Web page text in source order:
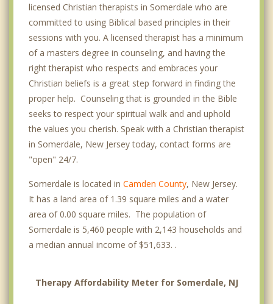
licensed Christian therapists in Somerdale who are
committed to using Biblical based principles in their
sessions with you. A licensed therapist has a minimum
of a masters degree in counseling, and having the
right therapist who respects and embraces your
Christian beliefs is a great step forward in finding the
proper help. Counseling that is grounded in the Bible
seeks to respect your spiritual walk and and uphold
the values you cherish. Speak with a Christian therapist
in Somerdale, New Jersey today, contact forms are
"open" 24/7.
Somerdale is located in Camden County, New Jersey.
It has a land area of 1.39 square miles and a water
area of 0.00 square miles. The population of
Somerdale is 5,460 people with 2,143 households and
a median annual income of $51,633. .
Therapy Affordability Meter for Somerdale, NJ